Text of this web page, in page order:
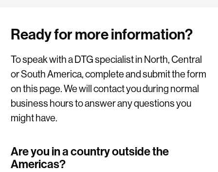
Ready for more information?
To speak with a DTG specialist in North, Central
or South America, complete and submit the form
on this page. We will contact you during normal
business hours to answer any questions you
might have.
Are you in a country outside the
Americas?